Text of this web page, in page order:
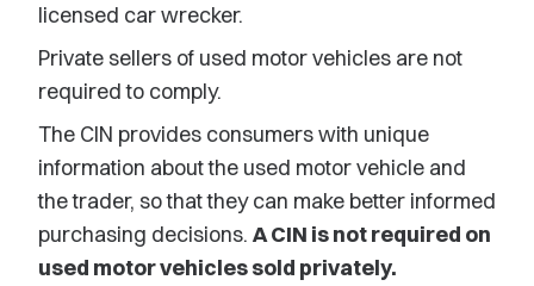
licensed car wrecker.
Private sellers of used motor vehicles are not
required to comply.
The CIN provides consumers with unique
information about the used motor vehicle and
the trader, so that they can make better informed
purchasing decisions. A CIN is not required on
used motor vehicles sold privately.